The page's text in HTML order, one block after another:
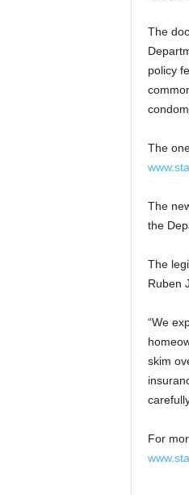
The
policy
The
The
the
The
Ruben
“We
skim
For